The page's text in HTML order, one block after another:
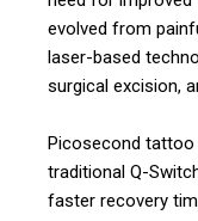
evolved from
laser-based
surgical excision,
Picosecond
traditional Q-
faster recovery